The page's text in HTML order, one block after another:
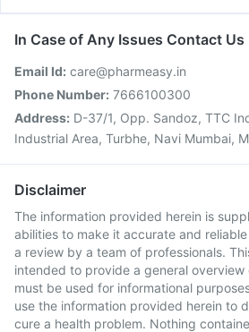
In Case of Any Issues Contact Us
Email Id: care@pharmeasy.in
Phone Number: 7666100300
Address: D-37/1, Opp. Sandoz, TTC
Industrial Area, Turbhe, Navi Mumbai,
Disclaimer
The information provided herein is
abilities to make it accurate and
a review by a team of professionals.
intended to provide a general
must be used for informational
use the information provided herein to
cure a health problem. Nothing